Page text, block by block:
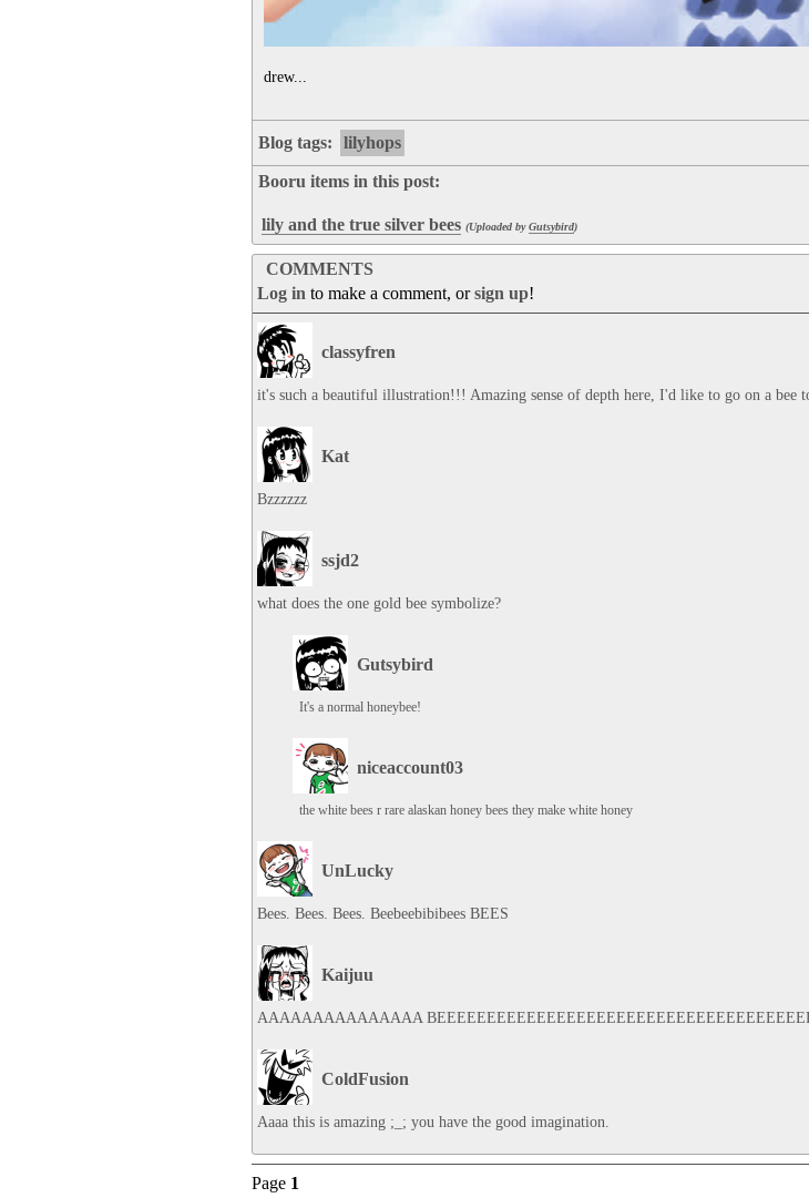
drew...
Blog tags: lilyhops
Booru items in this post:
lily and the true silver bees (Uploaded byGutsybird)
COMMENTS
Log in to make a comment, orsign up!
classyfren
it's such a beautiful illustration!!! Amazing sense of depth here, I'd like to go on a bee
Kat
Bzzzzzz
ssjd2
what does the one gold bee symbolize?
Gutsybird
It's a normal honeybee!
niceaccount03
the white bees r rare alaskan honey bees they make white honey
UnLucky
Bees. Bees. Bees. Beebeebibibees BEES
Kaijuu
AAAAAAAAAAAAAAA
ColdFusion
Aaaa this is amazing ;_; you have the good imagination.
Page 1